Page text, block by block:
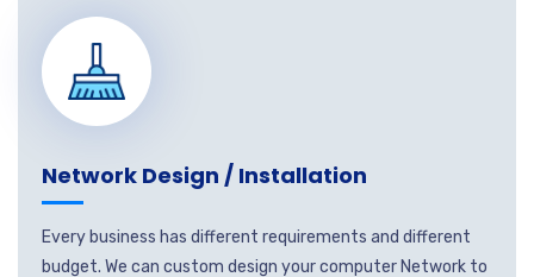
Network Design / Installation
Every business has different requirements and different
budget. We can custom design your computer Network to